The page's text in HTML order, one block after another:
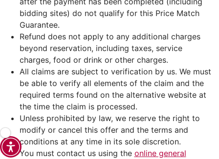
bidding sites) do not qualify for this Price Match
Guarantee.
Refund does not apply to any additional charges
beyond reservation, including taxes, service
charges, food or drink or other charges.
All claims are subject to verification by us. We must
be able to verify all elements of the claim and the
required terms found on the alternative website at
the time the claim is processed.
Unless prohibited by law, we reserve the right to
modify or cancel this offer and the terms and
conditions at any time in its sole discretion.
You must contact us using the online general